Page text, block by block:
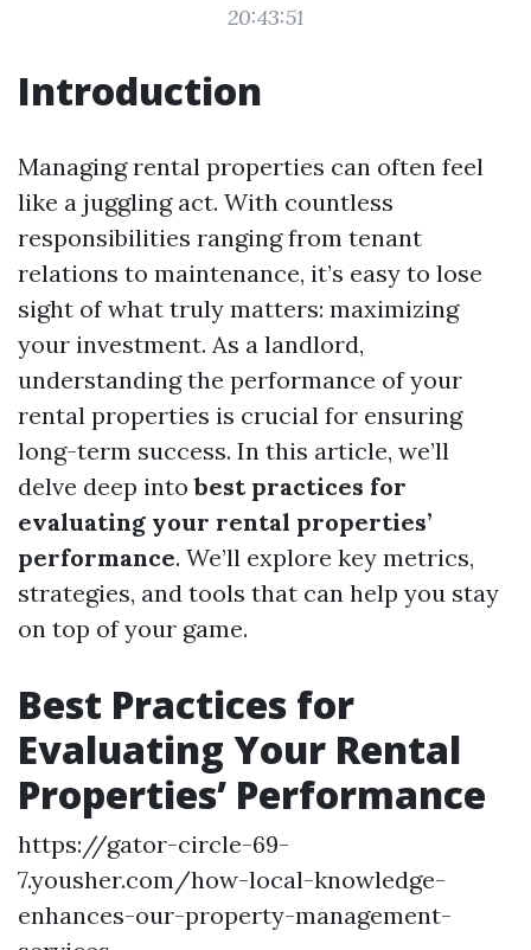
20:43:51
Introduction
Managing rental properties can often feel
like a juggling act. With countless
responsibilities ranging from tenant
relations to maintenance, it’s easy to lose
sight of what truly matters: maximizing
your investment. As a landlord,
understanding the performance of your
rental properties is crucial for ensuring
long-term success. In this article, we’ll
delve deep intobest practices for
evaluating your rental properties’
performance. We’ll explore key metrics,
strategies, and tools that can help you stay
on top of your game.
Best Practices for
Evaluating Your Rental
Properties’ Performance
https://gator-circle-69-
7.yousher.com/how-local-knowledge-
enhances-our-property-management-